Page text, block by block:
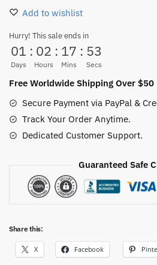
Zozo
Luffy
X
Sabo
quantity
Add to wishlist
Hurry! This sale ends in
01
Days
: 02
Hours
: 17
Mins
: 52
Secs
Free Worldwide Shipping Over $50
Secure Payment via PayPal &
Track Your Order Anytime.
Dedicated Customer Support.
Guaranteed Safe
Share this:
X Facebook